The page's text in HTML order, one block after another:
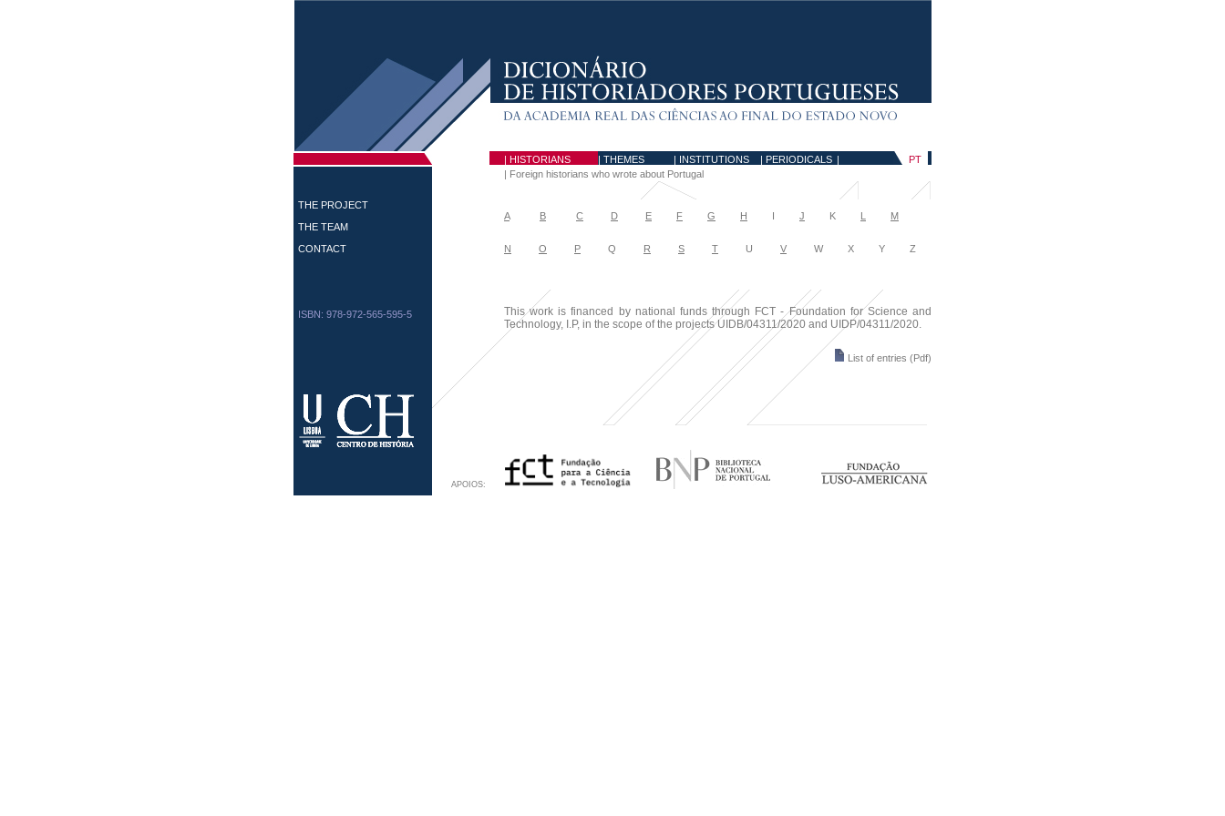
| HISTORIANS | THEMES | INSTITUTIONS | PERIODICALS |
PT
| Foreign historians who wrote about Portugal
THE PROJECT
THE TEAM
CONTACT
ISBN: 978-972-565-595-5
A B C D E F G H I J K L M
N O P Q R S T U V W X Y Z
This work is financed by national funds through FCT - Foundation for Science and
Technology, I.P, in the scope of the projects UIDB/04311/2020 and UIDP/04311/2020.
List of entries (Pdf)
APOIOS: